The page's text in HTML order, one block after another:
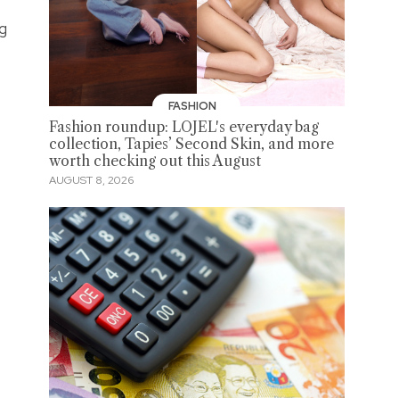
FASHION
Fashion roundup: LOJEL's everyday bag
collection, Tapies’ Second Skin, and more
worth checking out this August
AUGUST 8, 2026